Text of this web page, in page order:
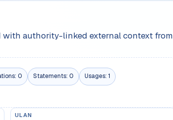
with authority-linked external context from
0 Statements: 0 Usages: 1
ULAN